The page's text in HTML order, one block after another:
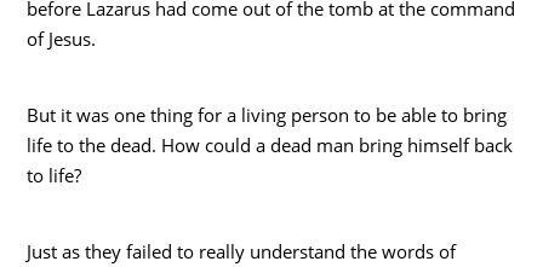
before Lazarus had come out of the tomb at the command
of Jesus.
But it was one thing for a living person to be able to bring
life to the dead. How could a dead man bring himself back
to life?
Just as they failed to really understand the words of